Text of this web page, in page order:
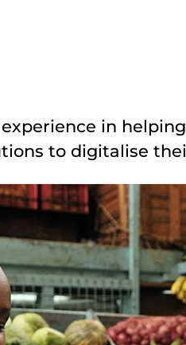
in
to digitalise